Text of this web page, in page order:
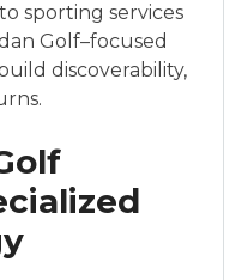
sporting services
Golf–focused
discoverability,